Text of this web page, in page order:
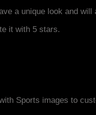
a unique look and
it with 5 stars.
Sports images to